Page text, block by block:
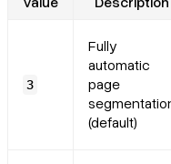
3
Fully
automatic
page
(default)